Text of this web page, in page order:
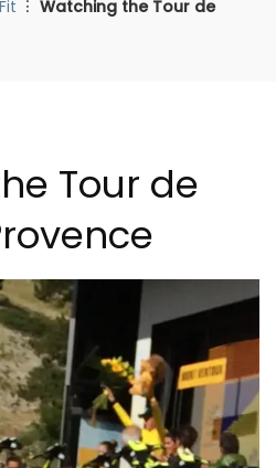
Watching the Tour de
Tour de